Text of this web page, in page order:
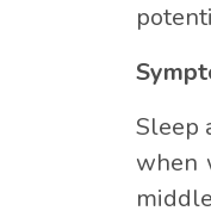
Sleep
when